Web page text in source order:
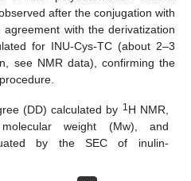
after the conjugation with
with the derivatization
for INU-Cys-TC (about 2–3
see NMR data), confirming the
(DD) calculated by 1H NMR,
weight (Mw), and
by the SEC of inulin-